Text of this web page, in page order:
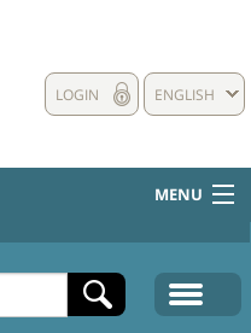
ENGLISH
LOGIN
MENU